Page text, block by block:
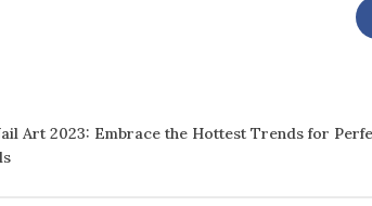
Art 2023: Embrace the Hottest Trends for